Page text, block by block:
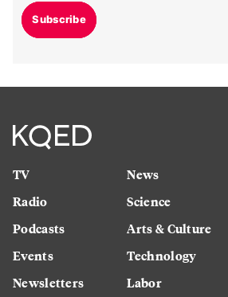
Subscribe
TV
Radio
Podcasts
Events
Newsletters
News
Science
Arts & Culture
Technology
Labor